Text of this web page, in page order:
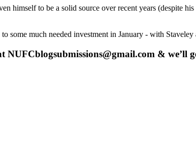
himself to be a solid source over recent years (despite
some much needed investment in January - with
NUFCblogsubmissions@gmail.com & we’ll